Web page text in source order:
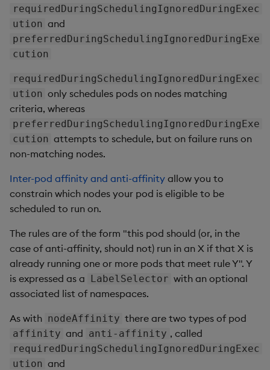
requiredDuringSchedulingIgnoredDuringExec
ution and
preferredDuringSchedulingIgnoredDuringExe
cution
requiredDuringSchedulingIgnoredDuringExec
ution only schedules pods on nodes matching
criteria, whereas
preferredDuringSchedulingIgnoredDuringExe
cution attempts to schedule, but on failure runs on
non-matching nodes.
Inter-pod affinity and anti-affinity allow you to
constrain which nodes your pod is eligible to be
scheduled to run on.
The rules are of the form "this pod should (or, in the
case of anti-affinity, should not) run in an X if that X is
already running one or more pods that meet rule Y". Y
is expressed as a LabelSelector with an optional
associated list of namespaces.
As with nodeAffinity there are two types of pod
affinity and anti-affinity , called
requiredDuringSchedulingIgnoredDuringExec
ution and